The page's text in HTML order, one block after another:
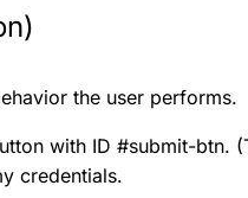
the user performs.
with ID #submit-btn.
credentials.